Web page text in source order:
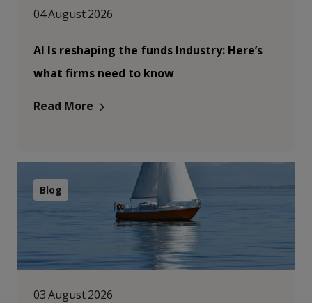
04 August 2026
AI Is reshaping the funds Industry: Here’s
what firms need to know
Read More
Blog
03 August 2026